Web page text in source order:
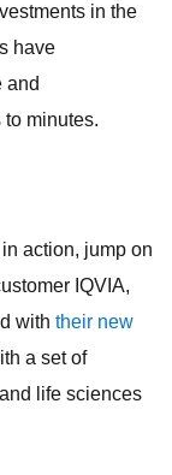
in the
have
and
minutes.
action, jump on
IQVIA,
with their new
a set of
life sciences